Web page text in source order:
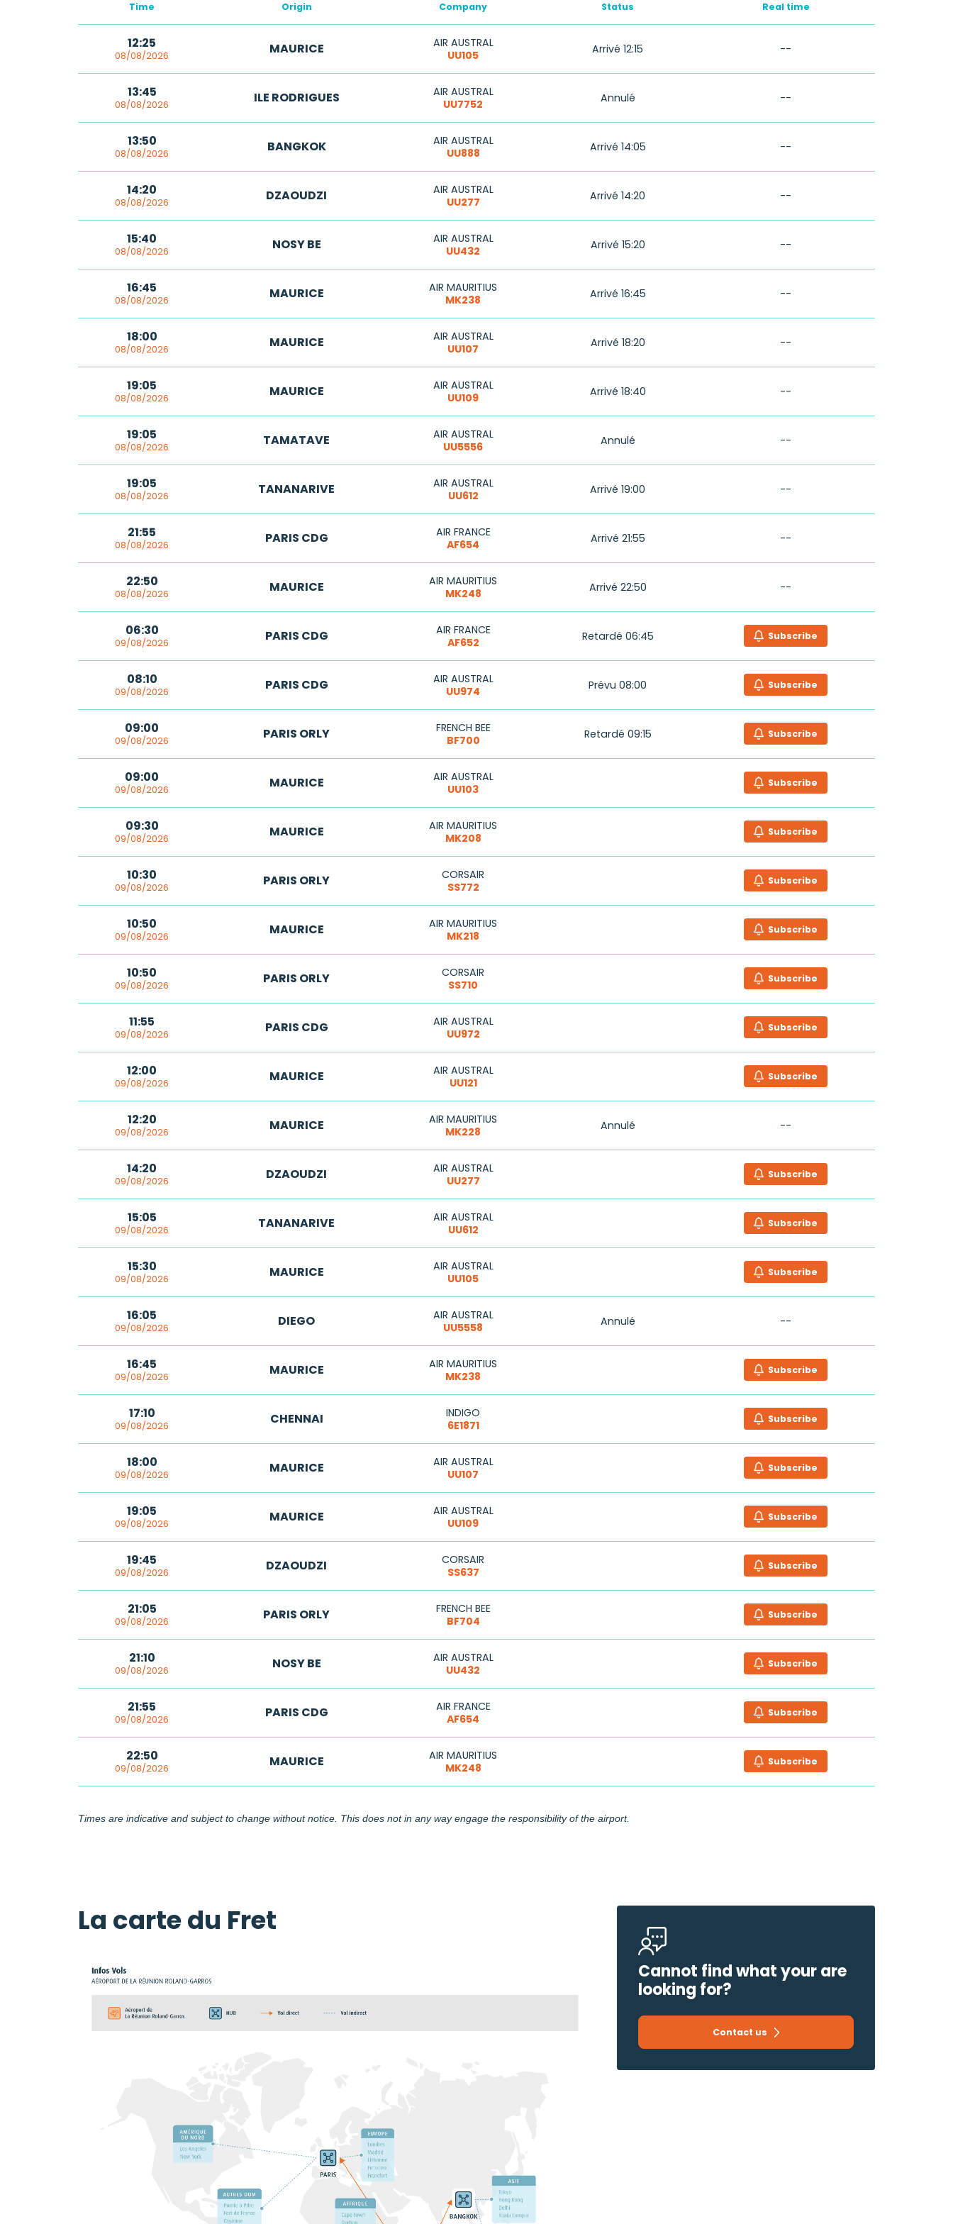
Time Origin Company Status Real time
12:25
08/08/2026 MAURICE
AIR AUSTRAL
UU105
Arrivé 12:15 --
13:45
08/08/2026 ILE RODRIGUES
AIR AUSTRAL
UU7752
Annulé --
13:50
08/08/2026 BANGKOK
AIR AUSTRAL
UU888
Arrivé 14:05 --
14:20
08/08/2026 DZAOUDZI
AIR AUSTRAL
UU277
Arrivé 14:20 --
15:40
08/08/2026 NOSY BE
AIR AUSTRAL
UU432
Arrivé 15:20 --
16:45
08/08/2026 MAURICE
AIR MAURITIUS
MK238
Arrivé 16:45 --
18:00
08/08/2026 MAURICE
AIR AUSTRAL
UU107
Arrivé 18:20 --
19:05
08/08/2026 MAURICE
AIR AUSTRAL
UU109
Arrivé 18:40 --
19:05
08/08/2026 TAMATAVE
AIR AUSTRAL
UU5556
Annulé --
19:05
08/08/2026 TANANARIVE
AIR AUSTRAL
UU612
Arrivé 19:00 --
21:55
08/08/2026 PARIS CDG
AIR FRANCE
AF654
Arrivé 21:55 --
22:50
08/08/2026 MAURICE
AIR MAURITIUS
MK248
Arrivé 22:50 --
06:30
09/08/2026 PARIS CDG
AIR FRANCE
AF652
Retardé 06:45 Subscribe
08:10
09/08/2026 PARIS CDG
AIR AUSTRAL
UU974
Prévu 08:00 Subscribe
09:00
09/08/2026 PARIS ORLY
FRENCH BEE
BF700
Retardé 09:15 Subscribe
09:00
09/08/2026 MAURICE
AIR AUSTRAL
UU103
Subscribe
09:30
09/08/2026 MAURICE
AIR MAURITIUS
MK208
Subscribe
10:30
09/08/2026 PARIS ORLY
CORSAIR
SS772
Subscribe
10:50
09/08/2026 MAURICE
AIR MAURITIUS
MK218
Subscribe
10:50
09/08/2026 PARIS ORLY
CORSAIR
SS710
Subscribe
11:55
09/08/2026 PARIS CDG
AIR AUSTRAL
UU972
Subscribe
12:00
09/08/2026 MAURICE
AIR AUSTRAL
UU121
Subscribe
12:20
09/08/2026 MAURICE
AIR MAURITIUS
MK228
Annulé --
14:20
09/08/2026 DZAOUDZI
AIR AUSTRAL
UU277
Subscribe
15:05
09/08/2026 TANANARIVE
AIR AUSTRAL
UU612
Subscribe
15:30
09/08/2026 MAURICE
AIR AUSTRAL
UU105
Subscribe
16:05
09/08/2026 DIEGO
AIR AUSTRAL
UU5558
Annulé --
16:45
09/08/2026 MAURICE
AIR MAURITIUS
MK238
Subscribe
17:10
09/08/2026 CHENNAI
INDIGO
6E1871
Subscribe
18:00
09/08/2026 MAURICE
AIR AUSTRAL
UU107
Subscribe
19:05
09/08/2026 MAURICE
AIR AUSTRAL
UU109
Subscribe
19:45
09/08/2026 DZAOUDZI
CORSAIR
SS637
Subscribe
21:05
09/08/2026 PARIS ORLY
FRENCH BEE
BF704
Subscribe
21:10
09/08/2026 NOSY BE
AIR AUSTRAL
UU432
Subscribe
21:55
09/08/2026 PARIS CDG
AIR FRANCE
AF654
Subscribe
22:50
09/08/2026 MAURICE
AIR MAURITIUS
MK248
Subscribe
Times are indicative and subject to change without notice. This does not in any way engage the responsibility of the airport.
La carte du Fret
Cannot find what your are
looking for?
Contact us